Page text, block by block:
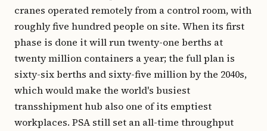
cranes operated remotely from a control room, with
roughly five hundred people on site. When its first
phase is done it will run twenty-one berths at
twenty million containers a year; the full plan is
sixty-six berths and sixty-five million by the 2040s,
which would make the world's busiest
transshipment hub also one of its emptiest
workplaces. PSA still set an all-time throughput